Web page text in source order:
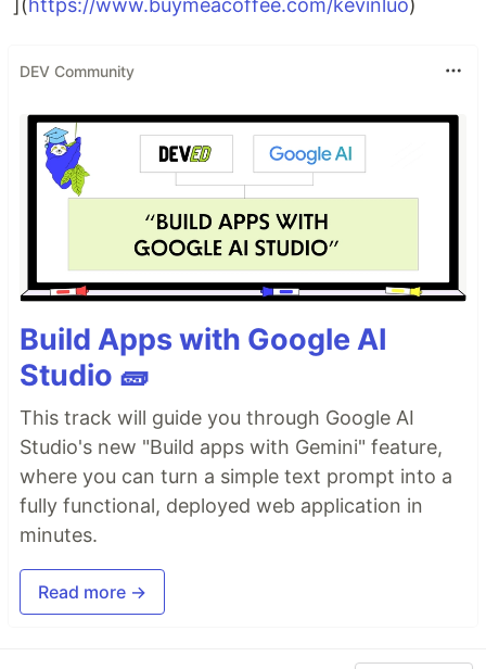
](https://www.buymeacoffee.com/kevinluo)
DEV Community
Build Apps with Google AI
Studio 🧱
This track will guide you through Google AI
Studio's new "Build apps with Gemini" feature,
where you can turn a simple text prompt into a
fully functional, deployed web application in
minutes.
Read more →